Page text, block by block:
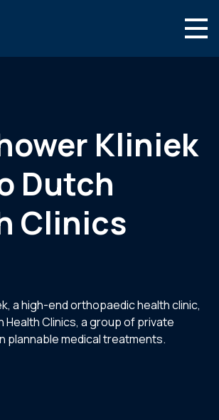
Kliniek
Dutch
Clinics
a high-end orthopaedic health clinic,
Health Clinics, a group of private
plannable medical treatments.